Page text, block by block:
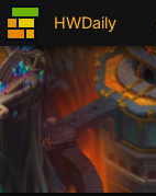
HWDaily